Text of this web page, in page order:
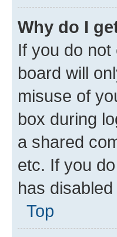
Why do I
If you do not
board will
misuse of
box during
a shared
etc. If you
has
Top